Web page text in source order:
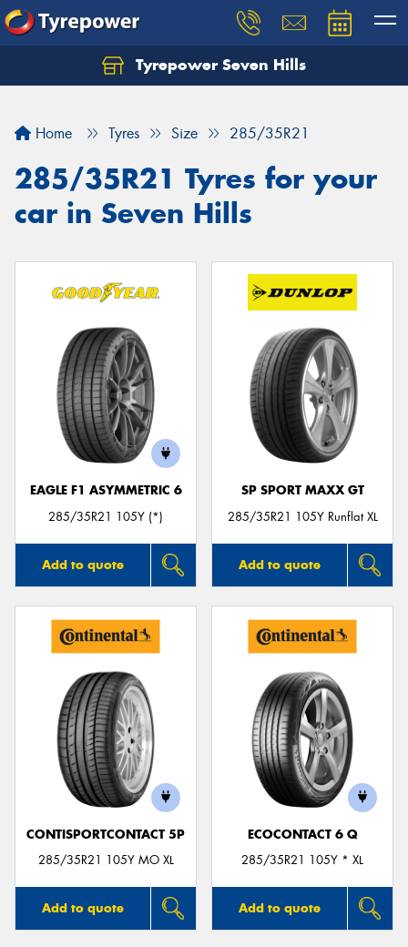
Tyrepower Seven Hills
Home Tyres Size 285/35R21
285/35R21 Tyres for your
car in Seven Hills
EAGLE F1 ASYMMETRIC 6
285/35R21 105Y (*)
Add to quote
SP SPORT MAXX GT
285/35R21 105Y Runflat XL
Add to quote
CONTISPORTCONTACT 5P
285/35R21 105Y MO XL
Add to quote
ECOCONTACT 6 Q
285/35R21 105Y * XL
Add to quote